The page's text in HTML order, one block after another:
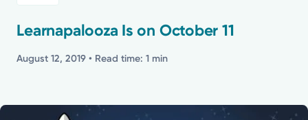
Recognition
Learnapalooza Is on October 11
August 12, 2019 • Read time: 1 min